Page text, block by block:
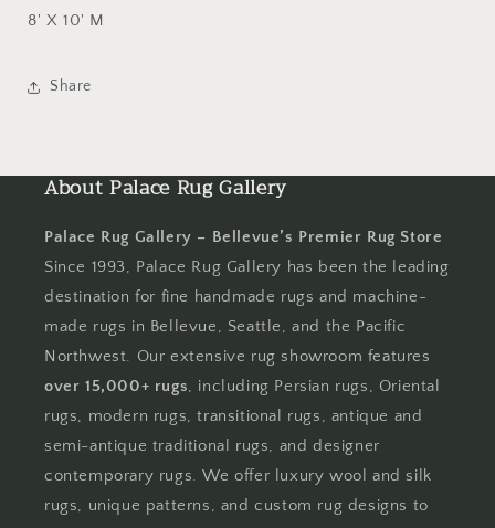
8' X 10' M
Share
About Palace Rug Gallery
Palace Rug Gallery – Bellevue’s Premier Rug Store
Since 1993, Palace Rug Gallery has been the leading
destination for fine handmade rugs and machine-
made rugs in Bellevue, Seattle, and the Pacific
Northwest. Our extensive rug showroom features
over 15,000+ rugs, including Persian rugs, Oriental
rugs, modern rugs, transitional rugs, antique and
semi-antique traditional rugs, and designer
contemporary rugs. We offer luxury wool and silk
rugs, unique patterns, and custom rug designs to